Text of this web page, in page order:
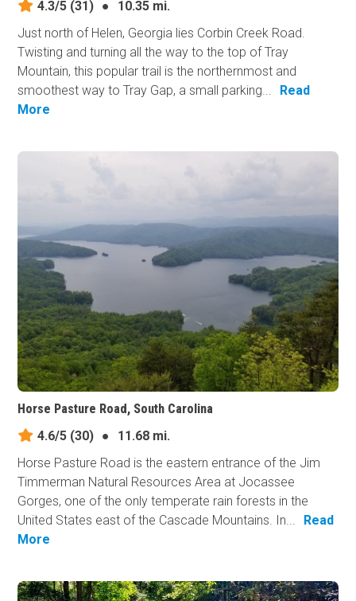
4.3/5 (31) ●
10.35 mi.
Just north of Helen, Georgia lies Corbin Creek Road.
Twisting and turning all the way to the top of Tray
Mountain, this popular trail is the northernmost and
smoothest way to Tray Gap, a small parking...
Read
More
Horse Pasture Road, South Carolina
4.6/5 (30) ●
11.68 mi.
Horse Pasture Road is the eastern entrance of the Jim
Timmerman Natural Resources Area at Jocassee
Gorges, one of the only temperate rain forests in the
United States east of the Cascade Mountains. In...
Read
More